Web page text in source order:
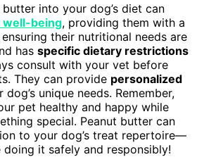
into your dog’s diet can
well-being, providing them with a
their nutritional needs are
has specific dietary restrictions
consult with your vet before
They can provide personalized
unique needs. Remember,
pet healthy and happy while
special. Peanut butter can
to your dog’s treat repertoire—
doing it safely and responsibly!